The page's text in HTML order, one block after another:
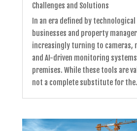
Challenges and Solutions
In an era defined by
businesses and property
increasingly turning to cameras,
and AI-driven monitoring
premises. While these tools are
not a complete substitute for